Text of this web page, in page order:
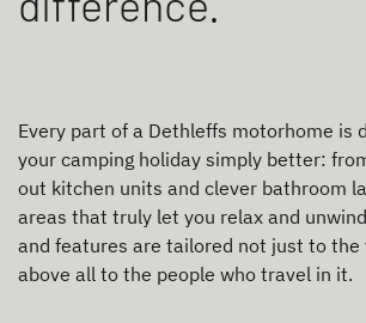
Every part of a Dethleffs motorhome is
your camping holiday simply better:
out kitchen units and clever bathroom
areas that truly let you relax and
and features are tailored not just to the
above all to the people who travel in it.